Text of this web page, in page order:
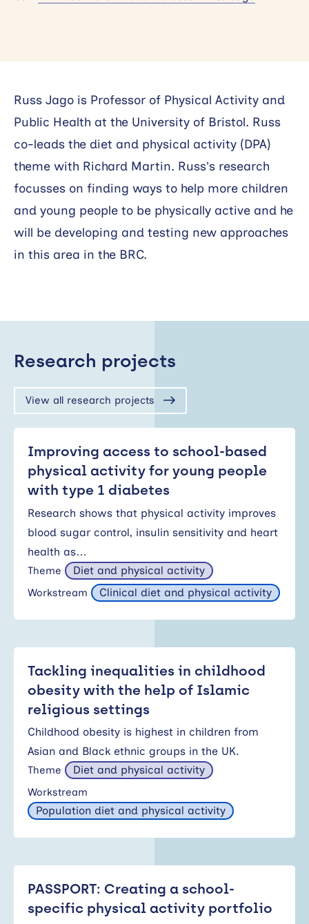
Russ Jago is Professor of Physical Activity and
Public Health at the University of Bristol. Russ
co-leads the diet and physical activity (DPA)
theme with Richard Martin. Russ’s research
focusses on finding ways to help more children
and young people to be physically active and he
will be developing and testing new approaches
in this area in the BRC.
Research projects
View all research projects
Improving access to school-based
physical activity for young people
with type 1 diabetes
Research shows that physical activity improves
blood sugar control, insulin sensitivity and heart
health as…
Theme Diet and physical activity
Workstream Clinical diet and physical activity
Tackling inequalities in childhood
obesity with the help of Islamic
religious settings
Childhood obesity is highest in children from
Asian and Black ethnic groups in the UK.
Theme Diet and physical activity
Workstream
Population diet and physical activity
PASSPORT: Creating a school-
specific physical activity portfolio